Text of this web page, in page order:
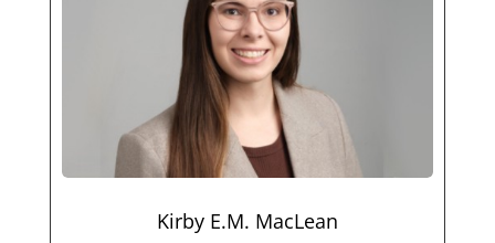
Kirby E.M. MacLean